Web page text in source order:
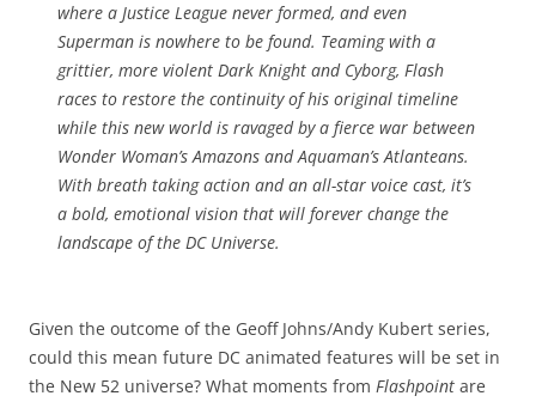
where a Justice League never formed, and even
Superman is nowhere to be found. Teaming with a
grittier, more violent Dark Knight and Cyborg, Flash
races to restore the continuity of his original timeline
while this new world is ravaged by a fierce war between
Wonder Woman’s Amazons and Aquaman’s Atlanteans.
With breath taking action and an all-star voice cast, it’s
a bold, emotional vision that will forever change the
landscape of the DC Universe.
Given the outcome of the Geoff Johns/Andy Kubert series,
could this mean future DC animated features will be set in
the New 52 universe? What moments from Flashpoint are